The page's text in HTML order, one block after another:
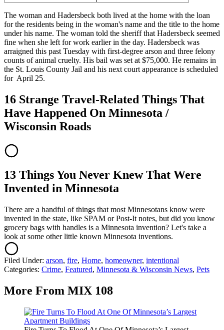
The woman and Hadersbeck both lived at the home with the loan
for the residents being in the woman's name and the title to the home
under his name. The woman told the sheriff that Hadersbeck seemed
fine when she left for work earlier in the day. Hadersbeck was
arraigned this past Tuesday with first-degree arson and three felony
counts of animal cruelty. His bail was set at $75,000. He remains in
the St. Louis County Jail and his next court appearance is scheduled
for April 25.
16 Strange Travel-Related Things That
Have Happened On Minnesota /
Wisconsin Roads
13 Things You Never Knew That Were
Invented in Minnesota
There are a handful of things that most Minnesotans know were
invented in the state, like SPAM or Post-It notes, but did you know
grocery bags with handles is a Minnesota invention? Let's take a
look at some other little known Minnesota inventions.
Filed Under: arson, fire, Home, homeowner, intentional
Categories: Crime, Featured, Minnesota & Wisconsin News, Pets
More From MIX 108